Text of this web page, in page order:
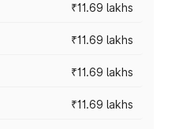
₹11.69 lakhs
₹11.69 lakhs
₹11.69 lakhs
₹11.69 lakhs